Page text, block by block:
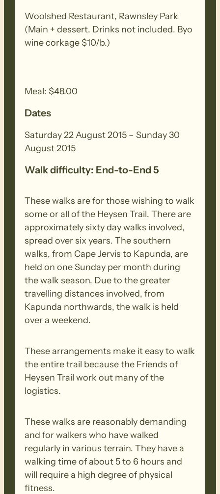
7 walk days comprising this multi-day
event and you still wish to register,
contact the Friends’ office during
operating hours.
Heysen Trail on Sunday 16 May 2010 with
39 walkers. This is the final set of walks
Saturday 29 August 2015.
(All map numbers provided are taken
May 2010.)
BASE LOCATION:
Rawnsley Park Station http:/​/​www.​
rawnsleypark.​com.​au/​
FRIDAY 21 AUGUST
time is 9.00 am from the Central Bus
Station, 85 Franklin Street, Adelaide.
Please be at the bus station at 8.30 am
for loading.
SATURDAY 22 AUGUST (WALK 1 – Old
Wonoka to Mt Little Stn)
A classic Flinders Ranges creek walk, the
whole day is spent in Wonoka Creek
Woolshed Restaurant, Rawnsley Park
(Main + dessert. Drinks not included. Byo
wine corkage $10/b.)
Meal: $48.00
Dates
Saturday 22 August 2015 – Sunday 30
August 2015
Walk difficulty: End-to-End 5
These walks are for those wishing to walk
some or all of the Heysen Trail. There are
approximately sixty day walks involved,
spread over six years. The southern
walks, from Cape Jervis to Kapunda, are
held on one Sunday per month during
the walk season. Due to the greater
travelling distances involved, from
Kapunda northwards, the walk is held
over a weekend.
These arrangements make it easy to walk
the entire trail because the Friends of
Heysen Trail work out many of the
logistics.
These walks are reasonably demanding
and for walkers who have walked
regularly in various terrain. They have a
walking time of about 5 to 6 hours and
will require a high degree of physical
fitness.